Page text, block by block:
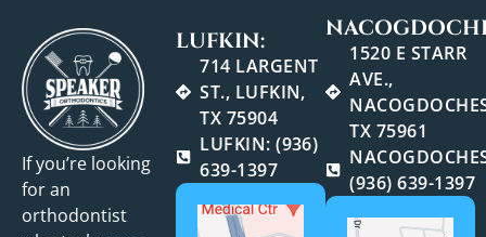
If you’re looking
for an
orthodontist
LUFKIN:
714 LARGENT
ST., LUFKIN,
TX 75904
LUFKIN: (936)
639-1397
1520 E STARR
AVE.,
TX 75961
(936) 639-1397